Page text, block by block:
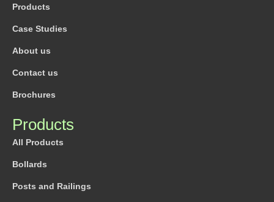
Products
Case Studies
About us
Contact us
Brochures
Products
All Products
Bollards
Posts and Railings